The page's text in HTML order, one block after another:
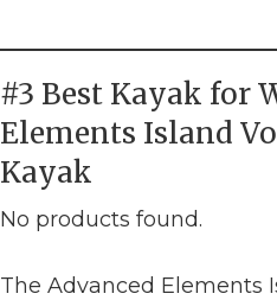
#3 Best Kayak for
Elements Island
Kayak
No products found.
The Advanced Elements